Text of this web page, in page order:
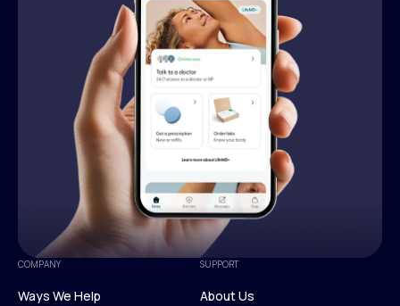
COMPANY
Ways We Help
SUPPORT
About Us